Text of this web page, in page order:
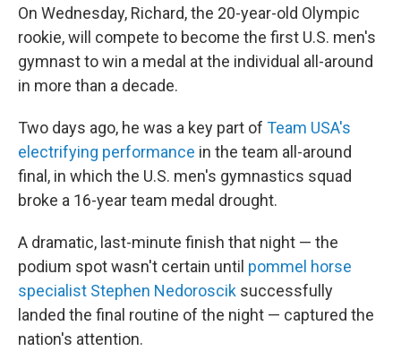
On Wednesday, Richard, the 20-year-old Olympic
rookie, will compete to become the first U.S. men's
gymnast to win a medal at the individual all-around
in more than a decade.
Two days ago, he was a key part of Team USA's
electrifying performance in the team all-around
final, in which the U.S. men's gymnastics squad
broke a 16-year team medal drought.
A dramatic, last-minute finish that night — the
podium spot wasn't certain until pommel horse
specialist Stephen Nedoroscik successfully
landed the final routine of the night — captured the
nation's attention.